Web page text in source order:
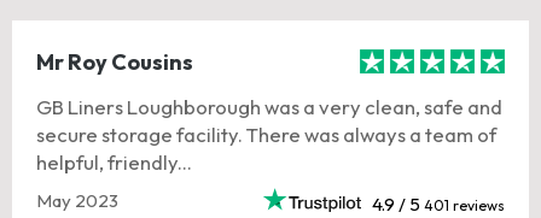
Mr Roy Cousins
GB Liners Loughborough was a very clean, safe and
secure storage facility. There was always a team of
helpful, friendly...
May 2023 4.9 / 5 401 reviews